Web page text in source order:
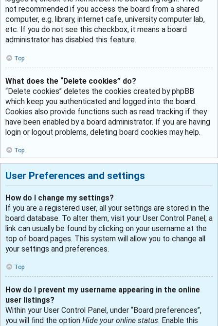
not recommended if you access the board from a shared
computer, e.g. library, internet cafe, university computer lab,
etc. If you do not see this checkbox, it means a board
administrator has disabled this feature.
Top
What does the “Delete cookies” do?
“Delete cookies” deletes the cookies created by phpBB
which keep you authenticated and logged into the board.
Cookies also provide functions such as read tracking if they
have been enabled by a board administrator. If you are having
login or logout problems, deleting board cookies may help.
Top
User Preferences and settings
How do I change my settings?
If you are a registered user, all your settings are stored in the
board database. To alter them, visit your User Control Panel; a
link can usually be found by clicking on your username at the
top of board pages. This system will allow you to change all
your settings and preferences.
Top
How do I prevent my username appearing in the online
user listings?
Within your User Control Panel, under “Board preferences”,
you will find the option Hide your online status. Enable this